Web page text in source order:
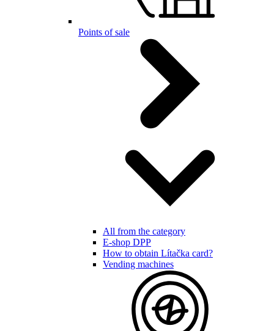
Points of sale
All from the category
E-shop DPP
How to obtain Lítačka card?
Vending machines